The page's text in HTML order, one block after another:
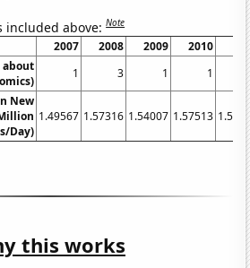
included above:Note
2007 2008 2009 2010
about
1 3 1
1
New
Day)
1.49567 1.57316 1.54007 1.57513
this works